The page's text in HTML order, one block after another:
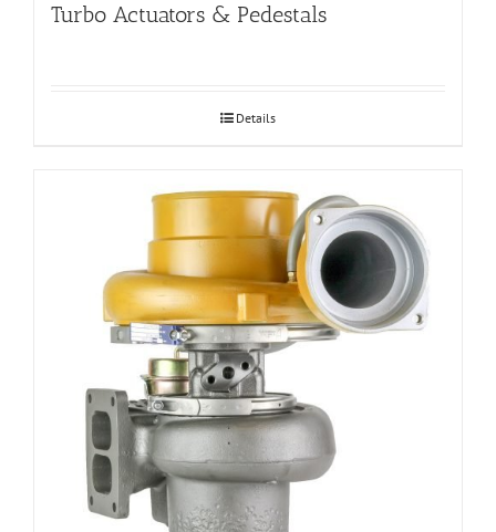
Turbo Actuators & Pedestals
Details